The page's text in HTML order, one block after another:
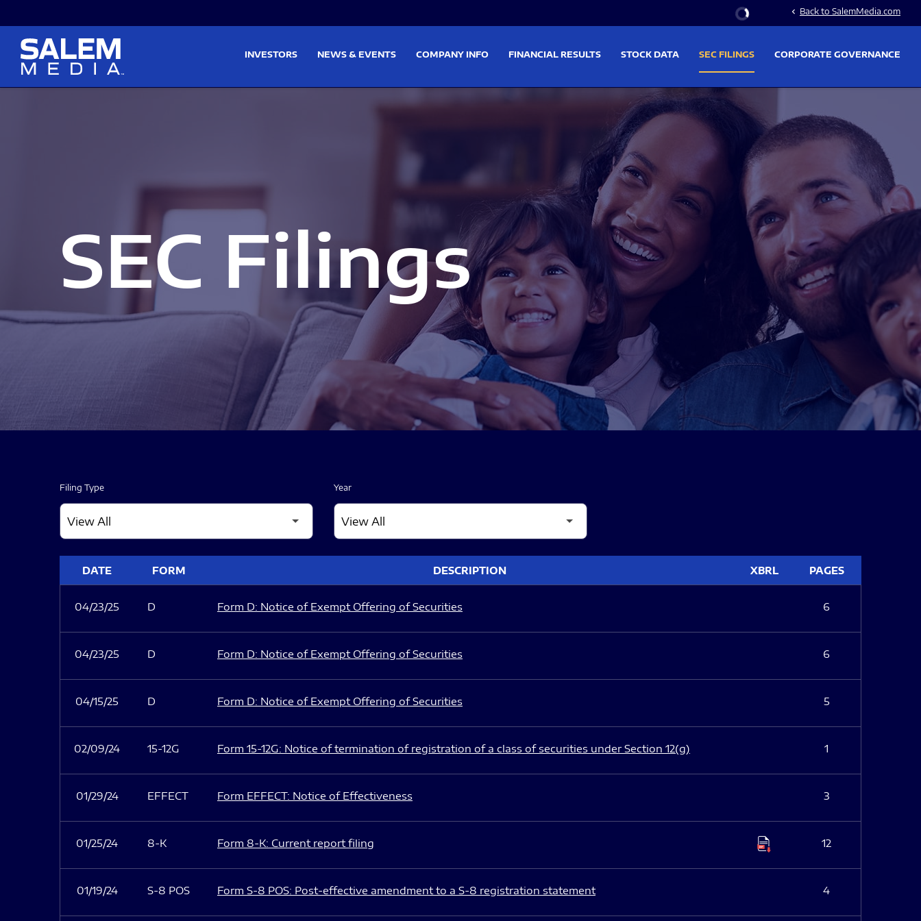
Stock Information
chevron_left Back to SalemMedia.com
INVESTORS NEWS & EVENTS COMPANY INFO FINANCIAL RESULTS STOCK DATA SEC FILINGS CORPORATE GOVERNANCE
SEC Filings
Filing Type Year
DATE FORM DESCRIPTION XBRL PAGES
04/23/25 D Form D: Notice of Exempt Offering of Securities 6
04/23/25 D Form D: Notice of Exempt Offering of Securities 6
04/15/25 D Form D: Notice of Exempt Offering of Securities 5
02/09/24 15-12G Form 15-12G: Notice of termination of registration of a class of securities under Section 12(g) 1
01/29/24 EFFECT Form EFFECT: Notice of Effectiveness 3
01/25/24 8-K Form 8-K: Current report filing 12
01/19/24 S-8 POS Form S-8 POS: Post-effective amendment to a S-8 registration statement 4